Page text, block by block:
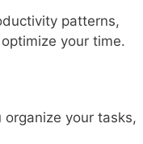
patterns,
your time.
your tasks,